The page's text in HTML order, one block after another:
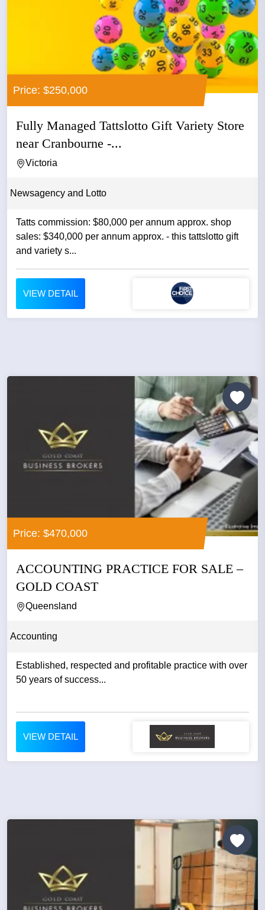
Price: $250,000
Fully Managed Tattslotto Gift Variety Store
near Cranbourne -...
Victoria
Newsagency and Lotto
Tatts commission: $80,000 per annum approx. shop
sales: $340,000 per annum approx. - this tattslotto gift
and variety s...
VIEW DETAIL
Price: $470,000
ACCOUNTING PRACTICE FOR SALE –
GOLD COAST
Queensland
Accounting
Established, respected and profitable practice with over
50 years of success...
VIEW DETAIL